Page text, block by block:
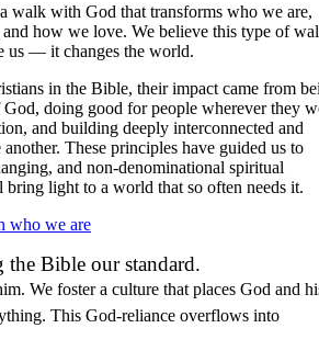
walk with God that transforms who we are,
how we love. We believe this type of
us — it changes the world.
in the Bible, their impact came from
doing good for people wherever they
and building deeply interconnected and
These principles have guided us to
and non-denominational spiritual
light to a world that so often needs it.
who we are
the Bible our standard.
We foster a culture that places God and
This God-reliance overflows into